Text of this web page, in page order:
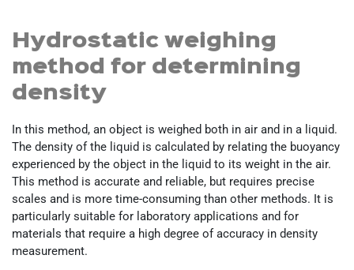
Hydrostatic weighing
method for determining
density
In this method, an object is weighed both in air and in a liquid.
The density of the liquid is calculated by relating the buoyancy
experienced by the object in the liquid to its weight in the air.
This method is accurate and reliable, but requires precise
scales and is more time-consuming than other methods. It is
particularly suitable for laboratory applications and for
materials that require a high degree of accuracy in density
measurement.